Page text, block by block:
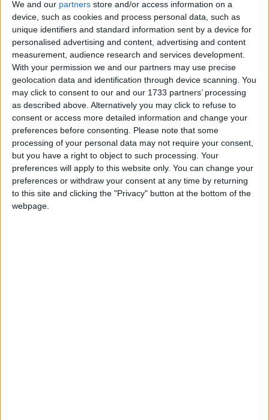
We and our partners store and/or access information on a
device, such as cookies and process personal data, such as
unique identifiers and standard information sent by a device for
personalised advertising and content, advertising and content
measurement, audience research and services development.
With your permission we and our partners may use precise
geolocation data and identification through device scanning. You
may click to consent to our and our 1733 partners’ processing
as described above. Alternatively you may click to refuse to
consent or access more detailed information and change your
preferences before consenting.
Please note that some
processing of your personal data may not require your consent,
but you have a right to object to such processing. Your
preferences will apply to this website only. You can change your
preferences or withdraw your consent at any time by returning
to this site and clicking the "Privacy" button at the bottom of the
webpage.
ambitious.
But the strategy’s critics argue Keir Starmer’s five
missions are too abstract and expressed in language
that is too wonkishly woolly to communicate to
voters in a straightforward way. Then there is the
matter of what areas were left out of the missions
entirely. Immigration and asylum, issues of concern
for some of the voters Starmer wants to win back in
Red Wall seats, are conspicuously absent — as is
housing, arguably the gravest long-term problem
afflicting Britain’s younger generations. Thin gruel,
Starmer’s Conservative critics retort.